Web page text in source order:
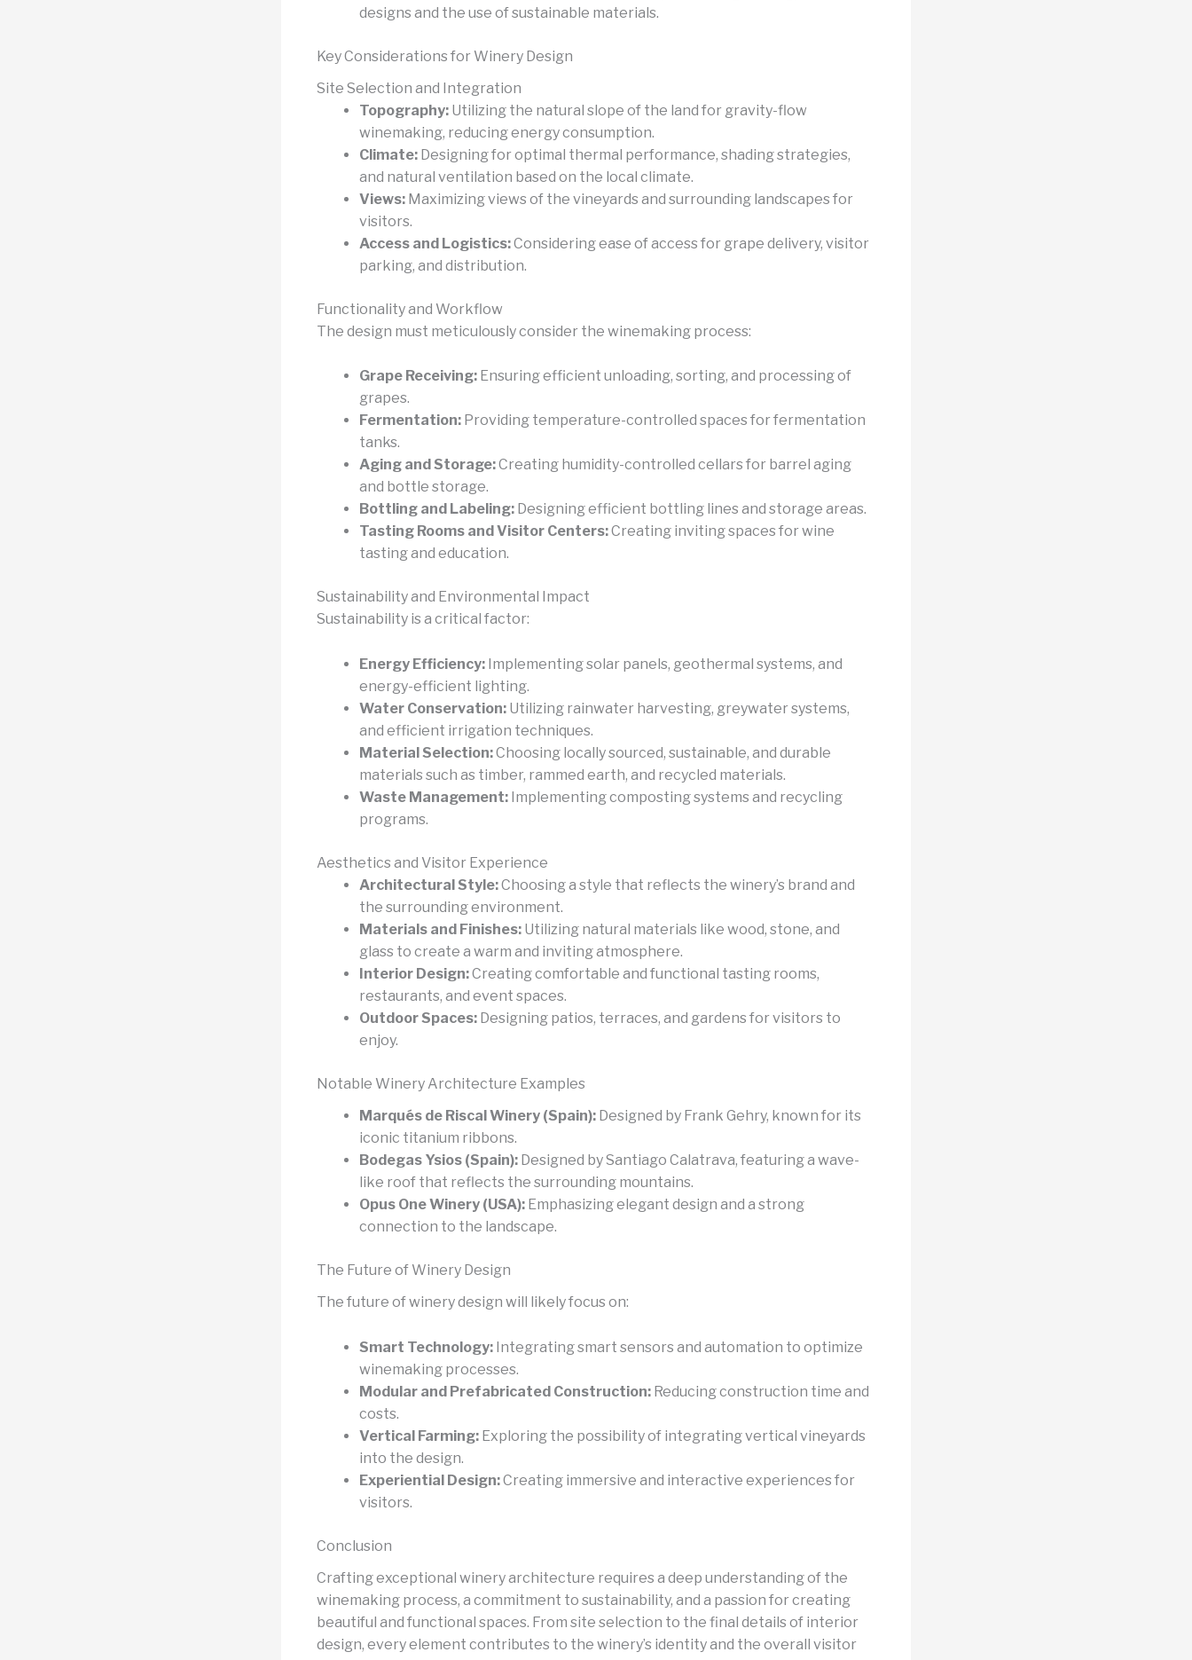
designs and the use of sustainable materials.
Key Considerations for Winery Design
Site Selection and Integration
Topography: Utilizing the natural slope of the land for gravity-flow
winemaking, reducing energy consumption.
Climate: Designing for optimal thermal performance, shading strategies,
and natural ventilation based on the local climate.
Views: Maximizing views of the vineyards and surrounding landscapes for
visitors.
Access and Logistics:Considering ease of access for grape delivery, visitor
parking, and distribution.
Functionality and Workflow
The design must meticulously consider the winemaking process:
Grape Receiving: Ensuring efficient unloading, sorting, and processing of
grapes.
Fermentation: Providing temperature-controlled spaces for fermentation
tanks.
Aging and Storage:Creating humidity-controlled cellars for barrel aging
and bottle storage.
Bottling and Labeling: Designing efficient bottling lines and storage areas.
Tasting Rooms and Visitor Centers:Creating inviting spaces for wine
tasting and education.
Sustainability and Environmental Impact
Sustainability is a critical factor:
Energy Efficiency: Implementing solar panels, geothermal systems, and
energy-efficient lighting.
Water Conservation: Utilizing rainwater harvesting, greywater systems,
and efficient irrigation techniques.
Material Selection:Choosing locally sourced, sustainable, and durable
materials such as timber, rammed earth, and recycled materials.
Waste Management: Implementing composting systems and recycling
programs.
Aesthetics and Visitor Experience
Architectural Style:Choosing a style that reflects the winery’s brand and
the surrounding environment.
Materials and Finishes: Utilizing natural materials like wood, stone, and
glass to create a warm and inviting atmosphere.
Interior Design:Creating comfortable and functional tasting rooms,
restaurants, and event spaces.
Outdoor Spaces: Designing patios, terraces, and gardens for visitors to
enjoy.
Notable Winery Architecture Examples
Marqués de Riscal Winery (Spain): Designed by Frank Gehry, known for its
iconic titanium ribbons.
Bodegas Ysios (Spain): Designed by Santiago Calatrava, featuring a wave-
like roof that reflects the surrounding mountains.
Opus One Winery (USA): Emphasizing elegant design and a strong
connection to the landscape.
The Future of Winery Design
The future of winery design will likely focus on:
Smart Technology: Integrating smart sensors and automation to optimize
winemaking processes.
Modular and Prefabricated Construction: Reducing construction time and
costs.
Vertical Farming: Exploring the possibility of integrating vertical vineyards
into the design.
Experiential Design:Creating immersive and interactive experiences for
visitors.
Conclusion
Crafting exceptional winery architecture requires a deep understanding of the
winemaking process, a commitment to sustainability, and a passion for creating
beautiful and functional spaces. From site selection to the final details of interior
design, every element contributes to the winery’s identity and the overall visitor